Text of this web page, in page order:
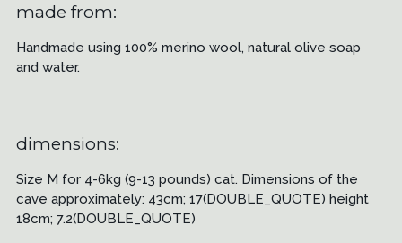
made from:
Handmade using 100% merino wool, natural olive soap
and water.
dimensions:
Size M for 4-6kg (9-13 pounds) cat. Dimensions of the
cave approximately: 43cm; 17(DOUBLE_QUOTE) height
18cm; 7.2(DOUBLE_QUOTE)